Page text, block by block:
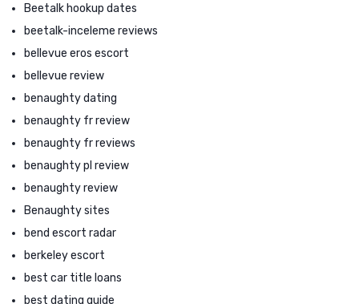
Beetalk hookup dates
beetalk-inceleme reviews
bellevue eros escort
bellevue review
benaughty dating
benaughty fr review
benaughty fr reviews
benaughty pl review
benaughty review
Benaughty sites
bend escort radar
berkeley escort
best car title loans
best dating guide